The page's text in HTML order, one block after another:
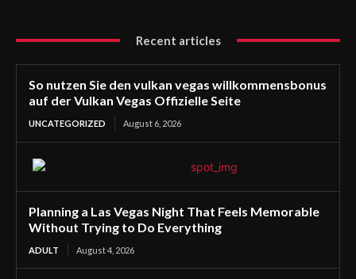
Recent articles
So nutzen Sie den vulkan vegas willkommensbonus
auf der Vulkan Vegas Offizielle Seite
UNCATEGORIZED August 6, 2026
Planning a Las Vegas Night That Feels Memorable
Without Trying to Do Everything
ADULT August 4, 2026